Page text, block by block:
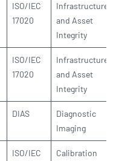
ISO/IEC
17020
Infrastructure
and Asset
Integrity
ISO/IEC
17020
Infrastructure
and Asset
Integrity
DIAS
Diagnostic
Imaging
ISO/IEC
Calibration